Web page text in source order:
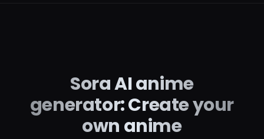
KI-Studium
KI-Bild
Sora AI anime
generator: Create your
own anime